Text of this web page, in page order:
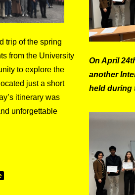
trip of the spring
from the University
to explore the
just a short
itinerary was
unforgettable
On April
another
held during